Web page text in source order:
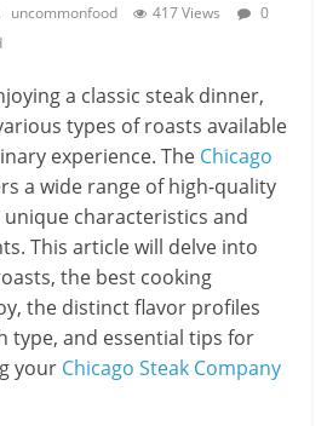
uncommonfood 417 Views
0
a classic steak dinner,
types of roasts available
experience. The Chicago
a wide range of high-quality
characteristics and
This article will delve into
the best cooking
the distinct flavor profiles
type, and essential tips for
your Chicago Steak Company